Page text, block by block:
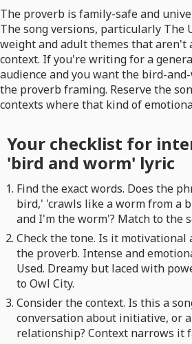
The proverb is family-safe and
The song versions, particularly The
weight and adult themes that aren't
context. If you're writing for a
audience and you want the bird-
the proverb framing. Reserve the
contexts where that kind of
Your checklist for
'bird and worm' lyric
Find the exact words. Does the
bird,' 'crawls like a worm from a
and I'm the worm'? Match to the
Check the tone. Is it motivational
the proverb. Intense and
Used. Dreamy but laced with
to Owl City.
Consider the context. Is this a
conversation about initiative, or
relationship? Context narrows it